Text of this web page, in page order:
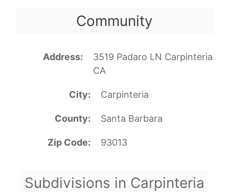
Community
Address
3519 Padaro LN Carpinteria
CA
City Carpinteria
County Santa Barbara
Zip Code 93013
Subdivisions in Carpinteria